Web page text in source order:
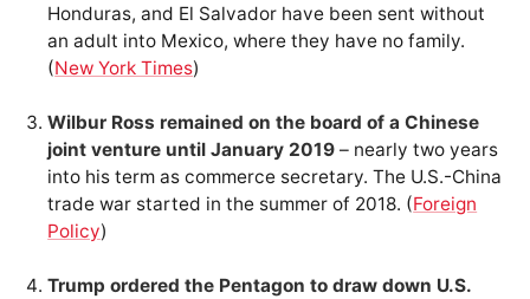
Honduras, and El Salvador have been sent without
an adult into Mexico, where they have no family.
(New York Times)
Wilbur Ross remained on the board of a Chinese
joint venture until January 2019 – nearly two years
into his term as commerce secretary. The U.S.-China
trade war started in the summer of 2018. (Foreign
Policy)
Trump ordered the Pentagon to draw down U.S.